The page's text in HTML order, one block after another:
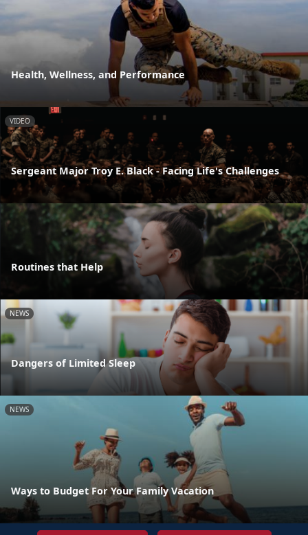
Health, Wellness, and Performance
VIDEO
Sergeant Major Troy E. Black - Facing Life's Challenges
Routines that Help
NEWS
Dangers of Limited Sleep
NEWS
Ways to Budget For Your Family Vacation